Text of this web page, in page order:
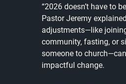
“2026 doesn’t have to
Pastor Jeremy
adjustments—like
community, fasting, or
someone to
impactful change.